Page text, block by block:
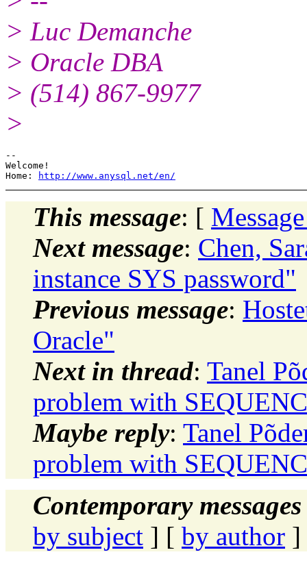
> Luc Demanche
> Oracle DBA
> (514) 867-9977
>
--
Welcome!
Home:
http://www.anysql.net/en/
This message: [
Next message: Chen,
instance SYS password"
Previous message:
Oracle"
Next in thread: Tanel
problem with
Maybe reply: Tanel
problem with
Contemporary
by subject ] [ by author ]